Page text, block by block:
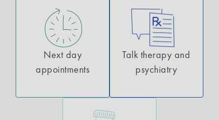
Next day
appointments
Talk therapy and
psychiatry